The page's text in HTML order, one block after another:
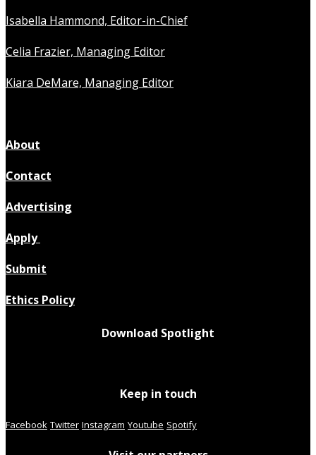
Isabella Hammond, Editor-in-Chief
Celia Frazier, Managing Editor
Kiara DeMare, Managing Editor
About
Contact
Advertising
Apply
Submit
Ethics Policy
Download Spotlight
Keep in touch
Facebook Twitter Instagram Youtube Spotify